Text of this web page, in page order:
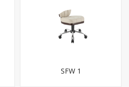
SFW 1